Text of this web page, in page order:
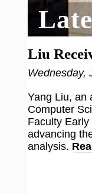
Liu
Wednesday,
Yang Liu, an
Computer
Faculty
advancing
analysis.